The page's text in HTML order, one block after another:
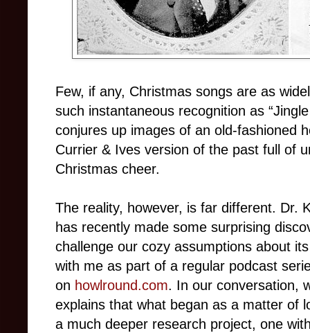
Few, if any, Christmas songs are as
such instantaneous recognition as
conjures up images of an old-fashioned
Currier & Ives version of the past full of
Christmas cheer.
The reality, however, is far different. Dr.
has recently made some surprising
challenge our cozy assumptions about
with me as part of a regular podcast
on howlround.com. In our conversation,
explains that what began as a matter of
a much deeper research project, one